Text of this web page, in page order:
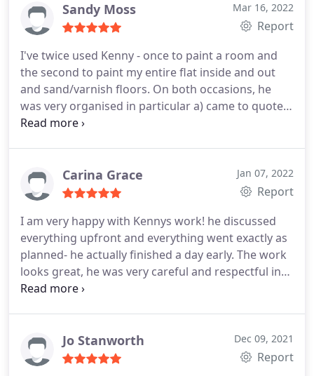
Sandy Moss Mar 16, 2022
Report
I've twice used Kenny - once to paint a room and
the second to paint my entire flat inside and out
and sand/varnish floors. On both occasions, he
was very organised in particular a) came to quote
on time and supplied the quote quickly b) quote
and d) did the work to a very high quality. Very
impressed.
Carina Grace Jan 07, 2022
Report
I am very happy with Kennys work! he discussed
everything upfront and everything went exactly as
planned- he actually finished a day early. The work
looks great, he was very careful and respectful in
my flat - and competitively priced based on other
Jo Stanworth Dec 09, 2021
Report